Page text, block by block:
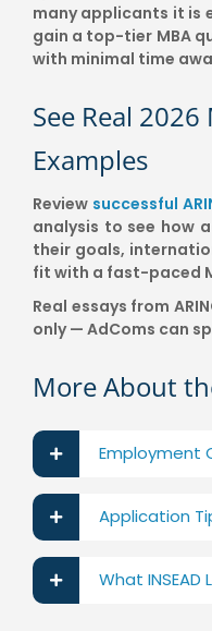
many applicants it is
gain a top-tier MBA
with minimal time
See Real 2026
Examples
Review successful
analysis to see how
their goals,
fit with a fast-paced
Real essays from
only — AdComs can
More About
Employment
Application
What